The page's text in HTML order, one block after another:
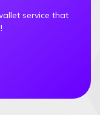
service that